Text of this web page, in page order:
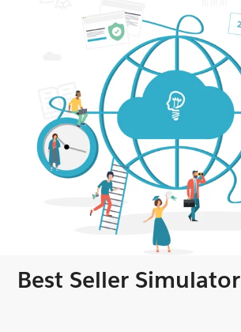
Best Seller Simulator